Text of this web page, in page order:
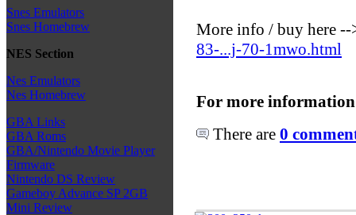
Snes Emulators
Snes Homebrew
NES Section
Nes Emulators
Nes Homebrew
GBA Links
GBA Roms
GBA/Nintendo Movie Player
Firmware
Nintendo DS Review
Gameboy Advance SP 2GB
Mini Review
More info / buy here
83-...j-70-1mwo.html
For more
There are 0